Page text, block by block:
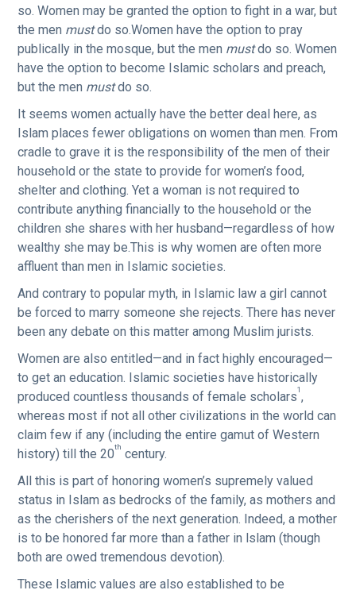
so. Women may be granted the option to fight in a war, but
the men mustdo so.Women have the option to pray
publically in the mosque, but the men mustdo so. Women
have the option to become Islamic scholars and preach,
but the men mustdo so.
It seems women actually have the better deal here, as
Islam places fewer obligations on women than men. From
cradle to grave it is the responsibility of the men of their
household or the state to provide for women’s food,
shelter and clothing. Yet a woman is not required to
contribute anything financially to the household or the
children she shares with her husband—regardless of how
wealthy she may be.This is why women are often more
affluent than men in Islamic societies.
And contrary to popular myth, in Islamic law a girl cannot
be forced to marry someone she rejects. There has never
been any debate on this matter among Muslim jurists.
Women are also entitled—and in fact highly encouraged—
to get an education. Islamic societies have historically
produced countless thousands of female scholars1 ,
whereas most if not all other civilizations in the world can
claim few if any (including the entire gamut of Western
history) till the 20th century.
All this is part of honoring women’s supremely valued
status in Islam as bedrocks of the family, as mothers and
as the cherishers of the next generation. Indeed, a mother
is to be honored far more than a father in lslam (though
both are owed tremendous devotion).
These Islamic values are also established to be